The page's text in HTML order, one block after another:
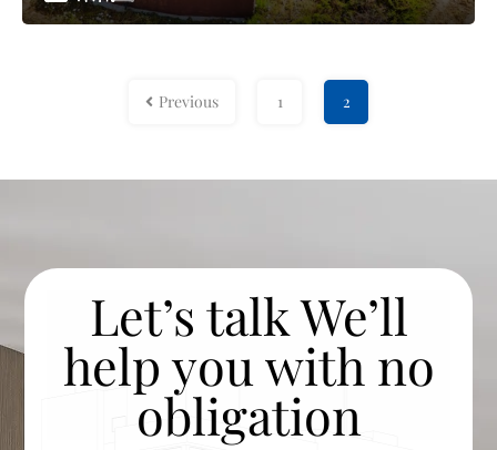
Previous 1 2
Let’s talk We’ll
help you with no
obligation